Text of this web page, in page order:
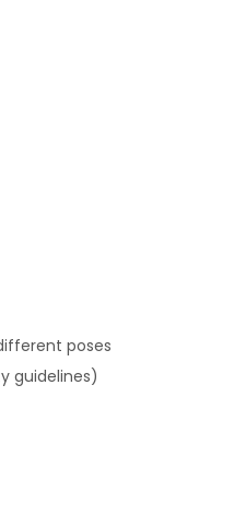
poses
guidelines)